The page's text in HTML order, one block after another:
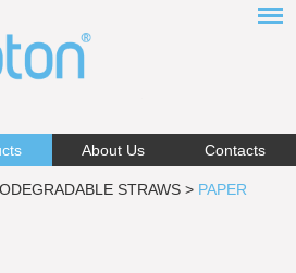
About Us Contacts
STRAWS > PAPER